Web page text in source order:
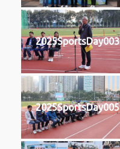
2025SportsDay003
2025SportsDay005